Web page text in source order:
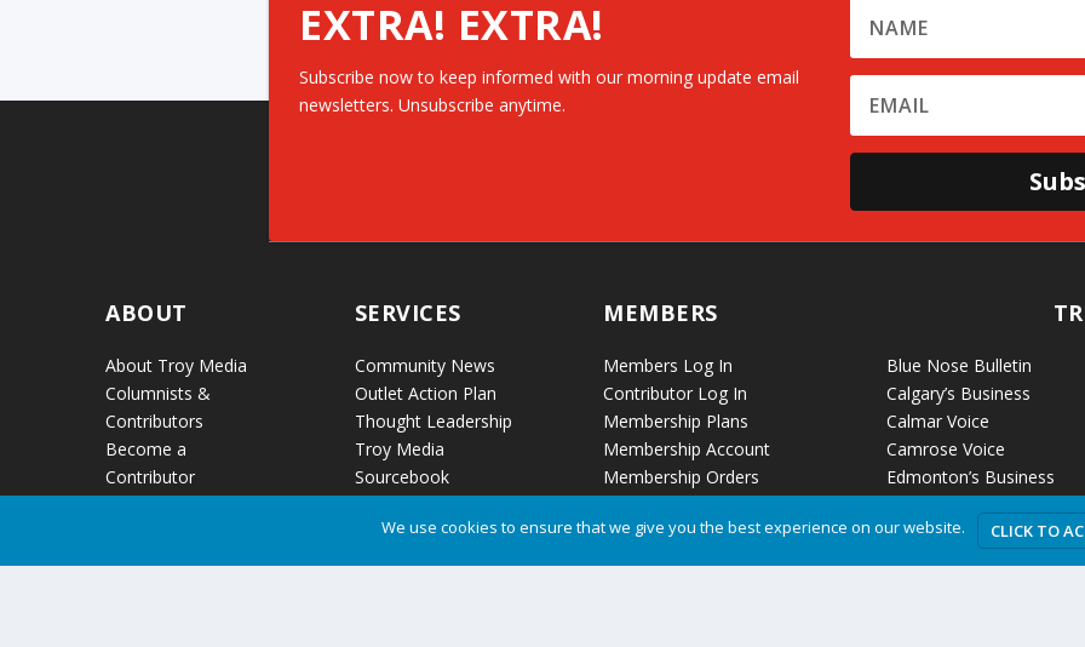
EXTRA! EXTRA!
Subscribe now to keep informed with our morning update email
newsletters. Unsubscribe anytime.
ABOUT
About Troy Media
Columnists &
Contributors
Become a
Contributor
SERVICES
Community News
Outlet Action Plan
Thought Leadership
Troy Media
Sourcebook
Audio Reports
News Release
MEMBERS
Members Log In
Contributor Log In
Membership Plans
Membership Account
Membership Orders
Blue Nose Bulletin
Calgary’s Business
Calmar Voice
Camrose Voice
Edmonton’s Business
Fort McKay Voice
Grande Cache Voice
We use cookies to ensure that we give you the best experience on our website. CLICK TO